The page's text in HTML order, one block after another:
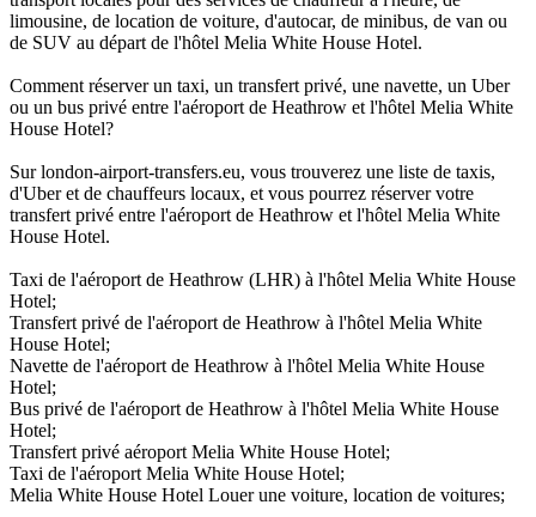
limousine, de location de voiture, d'autocar, de minibus, de van ou
de SUV au départ de l'hôtel Melia White House Hotel.
Comment réserver un taxi, un transfert privé, une navette, un Uber
ou un bus privé entre l'aéroport de Heathrow et l'hôtel Melia White
House Hotel?
Sur london-airport-transfers.eu, vous trouverez une liste de taxis,
d'Uber et de chauffeurs locaux, et vous pourrez réserver votre
transfert privé entre l'aéroport de Heathrow et l'hôtel Melia White
House Hotel.
Taxi de l'aéroport de Heathrow (LHR) à l'hôtel Melia White House
Hotel;
Transfert privé de l'aéroport de Heathrow à l'hôtel Melia White
House Hotel;
Navette de l'aéroport de Heathrow à l'hôtel Melia White House
Hotel;
Bus privé de l'aéroport de Heathrow à l'hôtel Melia White House
Hotel;
Transfert privé aéroport Melia White House Hotel;
Taxi de l'aéroport Melia White House Hotel;
Melia White House Hotel Louer une voiture, location de voitures;